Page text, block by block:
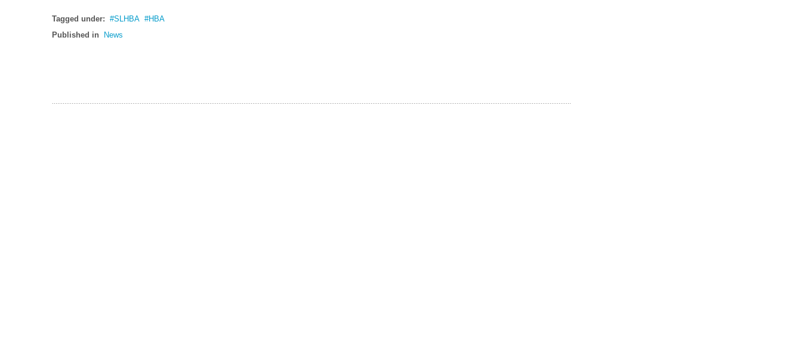
Tagged under: SLHBA
HBA
Published in News